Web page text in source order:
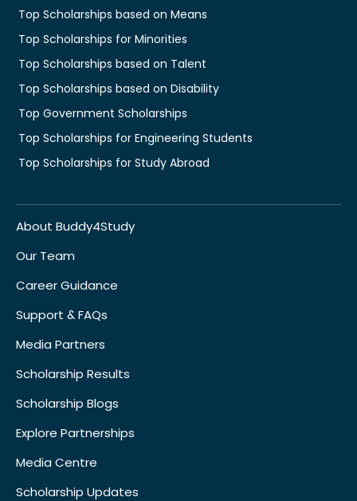
Top Scholarships based on Means
Top Scholarships for Minorities
Top Scholarships based on Talent
Top Scholarships based on Disability
Top Government Scholarships
Top Scholarships for Engineering Students
Top Scholarships for Study Abroad
About Buddy4Study
Our Team
Career Guidance
Support & FAQs
Media Partners
Scholarship Results
Scholarship Blogs
Explore Partnerships
Media Centre
Scholarship Updates